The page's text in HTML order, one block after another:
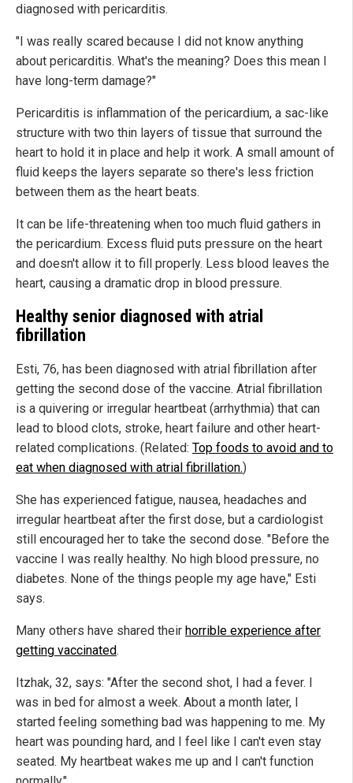
diagnosed with pericarditis.
"I was really scared because I did not know anything
about pericarditis. What's the meaning? Does this mean I
have long-term damage?"
Pericarditis is inflammation of the pericardium, a sac-like
structure with two thin layers of tissue that surround the
heart to hold it in place and help it work. A small amount of
fluid keeps the layers separate so there's less friction
between them as the heart beats.
It can be life-threatening when too much fluid gathers in
the pericardium. Excess fluid puts pressure on the heart
and doesn't allow it to fill properly. Less blood leaves the
heart, causing a dramatic drop in blood pressure.
Healthy senior diagnosed with atrial
fibrillation
Esti, 76, has been diagnosed with atrial fibrillation after
getting the second dose of the vaccine. Atrial fibrillation
is a quivering or irregular heartbeat (arrhythmia) that can
lead to blood clots, stroke, heart failure and other heart-
related complications. (Related: Top foods to avoid and to
eat when diagnosed with atrial fibrillation.)
She has experienced fatigue, nausea, headaches and
irregular heartbeat after the first dose, but a cardiologist
still encouraged her to take the second dose. "Before the
vaccine I was really healthy. No high blood pressure, no
diabetes. None of the things people my age have," Esti
says.
Many others have shared their horrible experience after
getting vaccinated.
Itzhak, 32, says: "After the second shot, I had a fever. I
was in bed for almost a week. About a month later, I
started feeling something bad was happening to me. My
heart was pounding hard, and I feel like I can't even stay
seated. My heartbeat wakes me up and I can't function